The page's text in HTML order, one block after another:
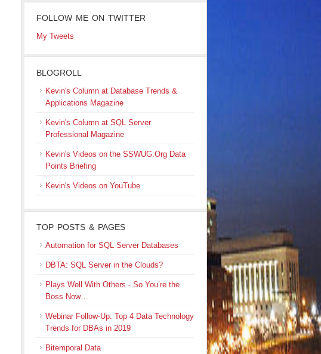
FOLLOW ME ON TWITTER
My Tweets
BLOGROLL
Kevin's Column at Database Trends &
Applications Magazine
Kevin's Column at SQL Server
Professional Magazine
Kevin's Videos on the SSWUG.Org Data
Points Briefing
Kevin's Videos on YouTube
TOP POSTS & PAGES
Automation for SQL Server Databases
DBTA: SQL Server in the Clouds?
Plays Well With Others - So You’re the
Boss Now…
Webinar Follow-Up: Top 4 Data Technology
Trends for DBAs in 2019
Bitemporal Data